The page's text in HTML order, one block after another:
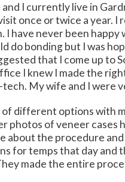
and I currently live in
once or twice a year.
have never been happy
do bonding but I was
that I come up to
I knew I made the
My wife and I were
different options with
photos of veneer cases
about the procedure
for temps that day
made the entire